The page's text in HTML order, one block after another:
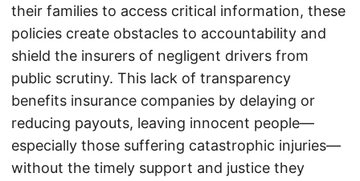
their families to access critical information, these
policies create obstacles to accountability and
shield the insurers of negligent drivers from
public scrutiny. This lack of transparency
benefits insurance companies by delaying or
reducing payouts, leaving innocent people—
especially those suffering catastrophic injuries—
without the timely support and justice they